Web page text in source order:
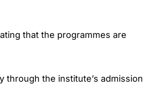
that the programmes are
through the institute’s admission